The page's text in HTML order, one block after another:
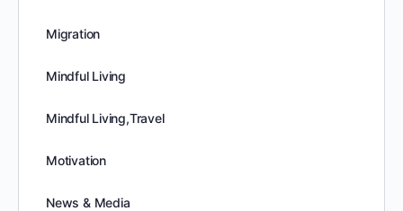
Migration
Mindful Living
Mindful Living,Travel
Motivation
News & Media